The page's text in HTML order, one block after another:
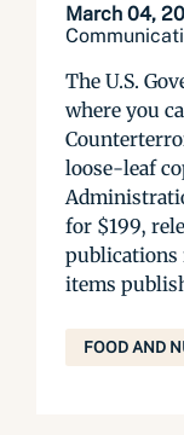
March 04,
The U.S.
where you
loose-leaf
for $199,
publications
items
FOOD AND